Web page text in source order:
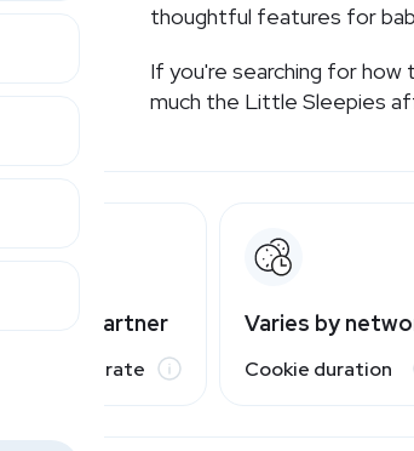
thoughtful features for
If you're searching for
much the Little Sleepies
Varies by partner
Commission rate
Varies by
Cookie duration